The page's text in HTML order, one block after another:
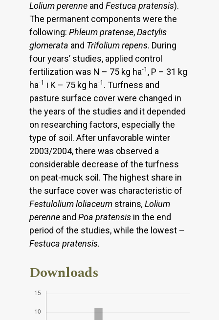
Lolium perenne and Festuca pratensis).
The permanent components were the
following: Phleum pratense,Dactylis
glomerata and Trifolium repens. During
four years’ studies, applied control
fertilization was N – 75 kg ha-1 , P – 31 kg
ha-1 i K – 75 kg ha-1 . Turfness and
pasture surface cover were changed in
the years of the studies and it depended
on researching factors, especially the
type of soil. After unfavorable winter
2003/2004, there was observed a
considerable decrease of the turfness
on peat-muck soil. The highest share in
the surface cover was characteristic of
Festulolium loliaceum strains, Lolium
perenne and Poa pratensis in the end
period of the studies, while the lowest –
Festuca pratensis.
Downloads